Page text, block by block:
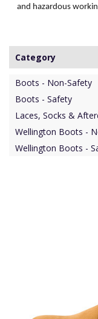
and hazardous
Category
Boots - Non-Safety
Boots - Safety
Laces, Socks &
Wellington Boots -
Wellington Boots -